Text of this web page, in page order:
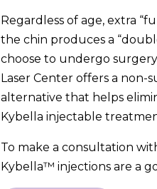
Regardless of age, extra
the chin produces a
choose to undergo
Laser Center offers a non-
alternative that helps
Kybella injectable
To make a consultation
Kybella™ injections are a